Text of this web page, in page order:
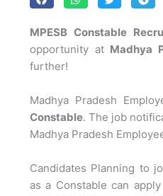
MPESB Constable
opportunity at Madhya
further!
Madhya Pradesh
Constable. The job
Madhya Pradesh
Candidates Planning to
as a Constable can